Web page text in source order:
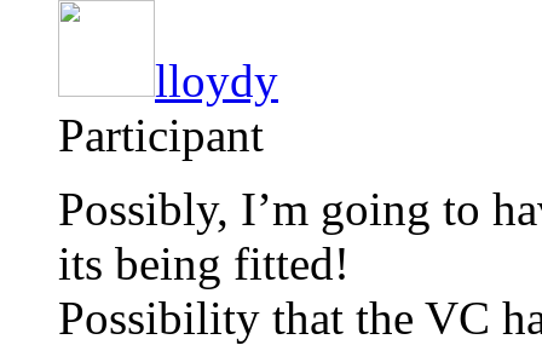
lloydy
Participant
Possibly, I’m going to
its being fitted!
Possibility that the VC